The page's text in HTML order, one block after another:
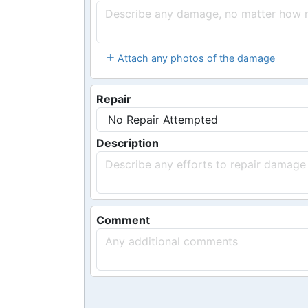
Attach any photos of the damage
Repair
Description
Comment